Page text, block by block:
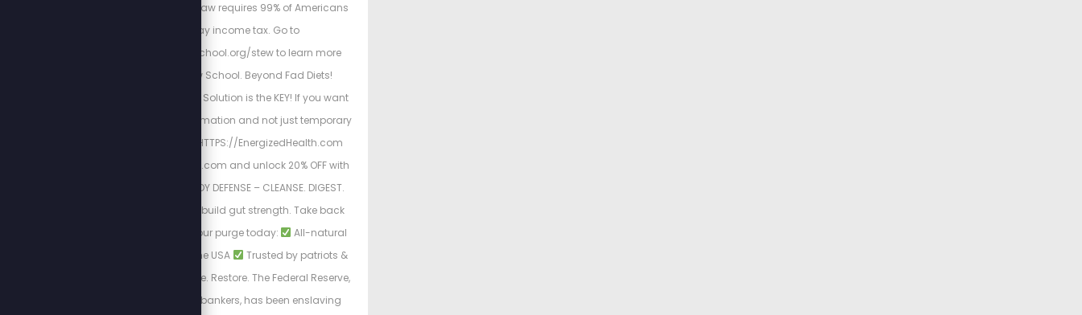
out of this tyranny. No law requires 99% of Americans
to file and pay income tax. Go to
https://freedomlawschool.org/stew to learn more
about Freedom Law School. Beyond Fad Diets!
Nutrition & The Cellular Solution is the KEY! If you want
a long-lasting transformation and not just temporary
HTTPS://EnergizedHealth.com
Visit https://purgestore.com and unlock 20% OFF with
code STEW! TOTAL BODY DEFENSE – CLEANSE. DIGEST.
RESET. Flush toxins. Rebuild gut strength. Take back
Start your purge today:
All-natural
Made in the USA
Trusted by patriots &
Cleanse. Restore. The Federal Reserve,
controlled by Jewish bankers, has been enslaving